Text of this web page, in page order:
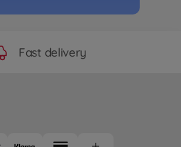
Fast delivery